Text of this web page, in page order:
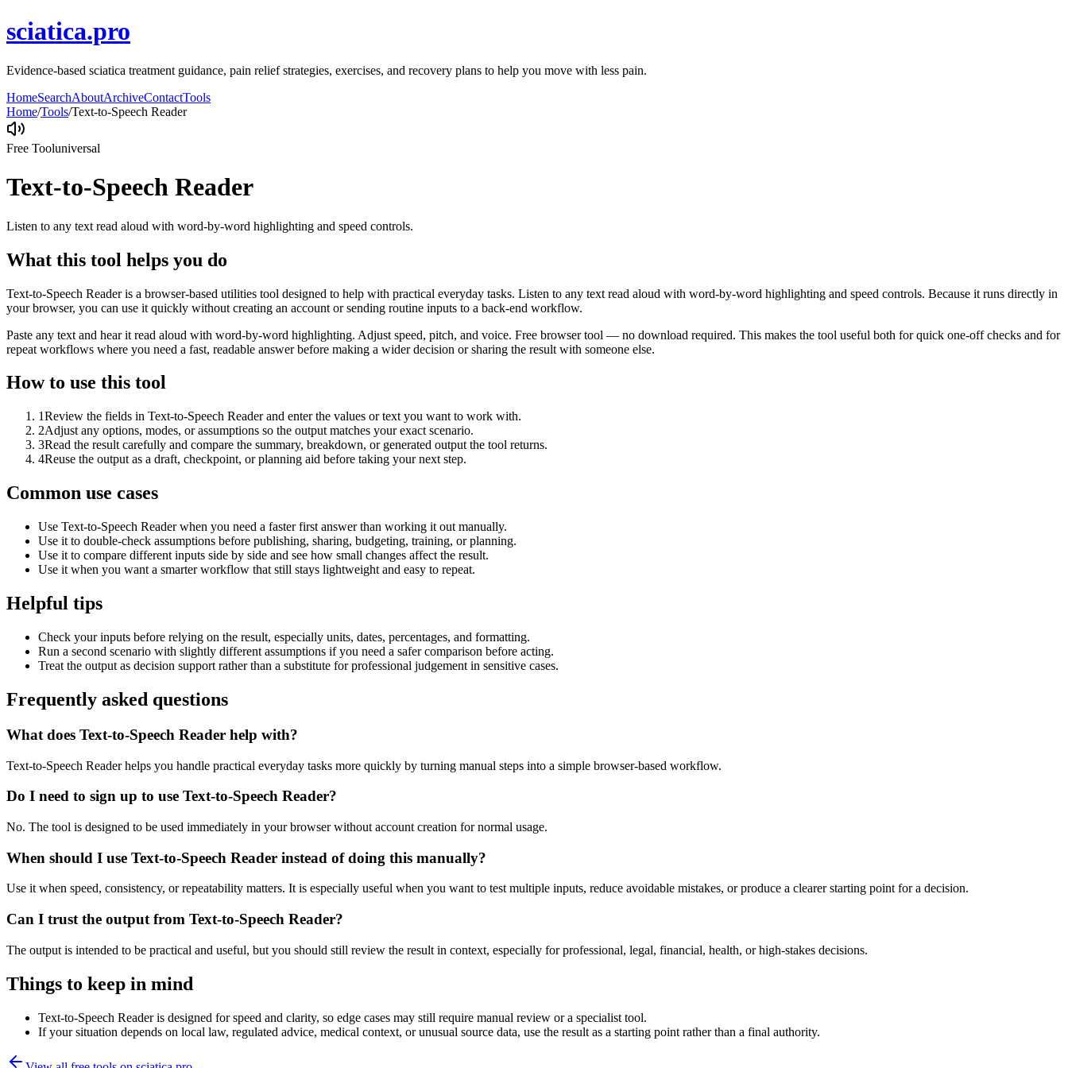
sciatica.pro
Evidence-based sciatica treatment guidance, pain relief strategies, exercises, and recovery plans to help you move with less pain.
HomeSearchAboutArchiveContactTools
Home/Tools/Text-to-Speech Reader
Free Tooluniversal
Text-to-Speech Reader
Listen to any text read aloud with word-by-word highlighting and speed controls.
What this tool helps you do
Text-to-Speech Reader is a browser-based utilities tool designed to help with practical everyday tasks. Listen to any text read aloud with word-by-word highlighting and speed controls. Because it runs directly in
your browser, you can use it quickly without creating an account or sending routine inputs to a back-end workflow.
Paste any text and hear it read aloud with word-by-word highlighting. Adjust speed, pitch, and voice. Free browser tool — no download required. This makes the tool useful both for quick one-off checks and for
repeat workflows where you need a fast, readable answer before making a wider decision or sharing the result with someone else.
How to use this tool
1Review the fields in Text-to-Speech Reader and enter the values or text you want to work with.
2Adjust any options, modes, or assumptions so the output matches your exact scenario.
3Read the result carefully and compare the summary, breakdown, or generated output the tool returns.
4Reuse the output as a draft, checkpoint, or planning aid before taking your next step.
Common use cases
Use Text-to-Speech Reader when you need a faster first answer than working it out manually.
Use it to double-check assumptions before publishing, sharing, budgeting, training, or planning.
Use it to compare different inputs side by side and see how small changes affect the result.
Use it when you want a smarter workflow that still stays lightweight and easy to repeat.
Helpful tips
Check your inputs before relying on the result, especially units, dates, percentages, and formatting.
Run a second scenario with slightly different assumptions if you need a safer comparison before acting.
Treat the output as decision support rather than a substitute for professional judgement in sensitive cases.
Frequently asked questions
What does Text-to-Speech Reader help with?
Text-to-Speech Reader helps you handle practical everyday tasks more quickly by turning manual steps into a simple browser-based workflow.
Do I need to sign up to use Text-to-Speech Reader?
No. The tool is designed to be used immediately in your browser without account creation for normal usage.
When should I use Text-to-Speech Reader instead of doing this manually?
Use it when speed, consistency, or repeatability matters. It is especially useful when you want to test multiple inputs, reduce avoidable mistakes, or produce a clearer starting point for a decision.
Can I trust the output from Text-to-Speech Reader?
The output is intended to be practical and useful, but you should still review the result in context, especially for professional, legal, financial, health, or high-stakes decisions.
Things to keep in mind
Text-to-Speech Reader is designed for speed and clarity, so edge cases may still require manual review or a specialist tool.
If your situation depends on local law, regulated advice, medical context, or unusual source data, use the result as a starting point rather than a final authority.